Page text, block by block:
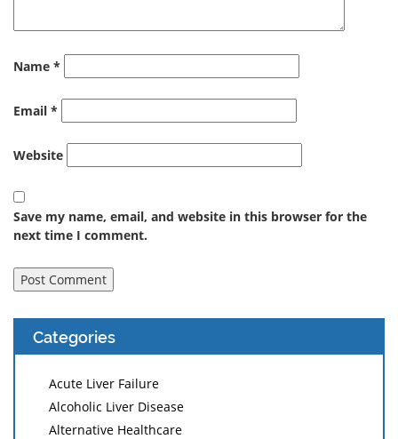
Name *
Email *
Website
Save my name, email, and website in this browser for the
next time I comment.
Categories
Acute Liver Failure
Alcoholic Liver Disease
Alternative Healthcare